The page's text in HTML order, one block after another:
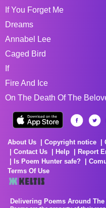
If You Forget Me
Dreams
Annabel Lee
Caged Bird
If
Fire And Ice
On The Death Of The
About Us Copyright notice
Contact Us
Help Report
Is Poem Hunter safe?
Terms Of Use
Delivering Poems Around The